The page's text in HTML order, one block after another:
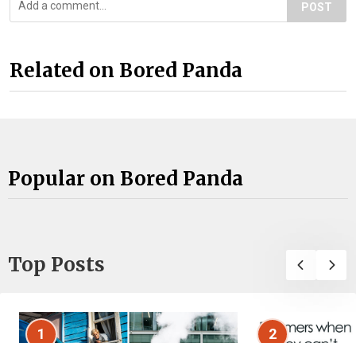
POST
Related on Bored Panda
Popular on Bored Panda
Top Posts
1 2